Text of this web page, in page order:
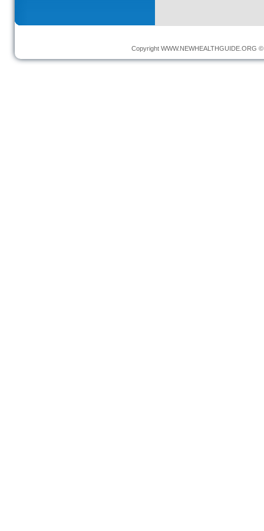
Copyright WWW.NEWHEALTHGUIDE.ORG ©